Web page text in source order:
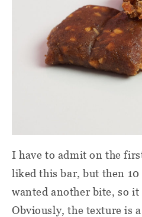
I have to admit on the
liked this bar, but then 10
wanted another bite, so it
Obviously, the texture is